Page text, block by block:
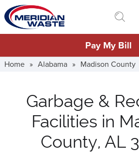
Skip
to
main
go
Pay My Bill
Home » Alabama » Madison County
Garbage &
Facilities in
County, AL